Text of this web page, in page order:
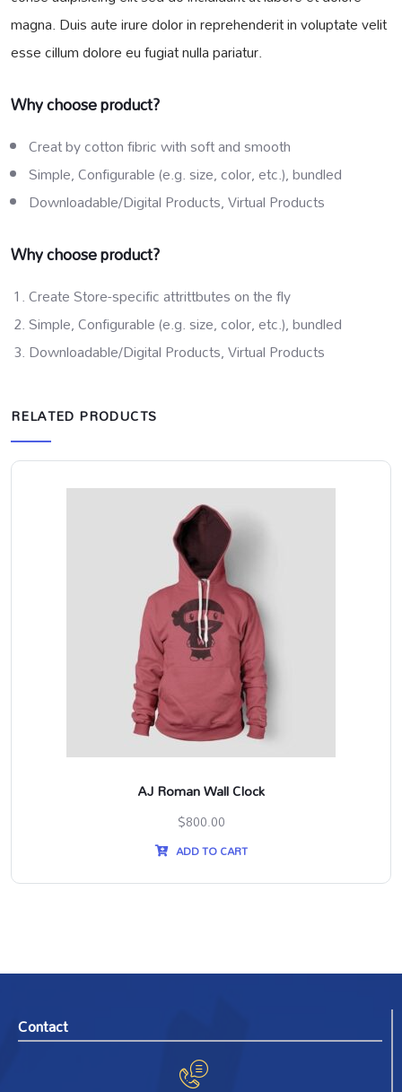
magna. Duis aute irure dolor in reprehenderit in voluptate velit
esse cillum dolore eu fugiat nulla pariatur.
Why choose product?
Creat by cotton fibric with soft and smooth
Simple, Configurable (e.g. size, color, etc.), bundled
Downloadable/Digital Products, Virtual Products
Why choose product?
Create Store-specific attrittbutes on the fly
Simple, Configurable (e.g. size, color, etc.), bundled
Downloadable/Digital Products, Virtual Products
RELATED PRODUCTS
AJ Roman Wall Clock
$800.00
ADD TO CART
Contact